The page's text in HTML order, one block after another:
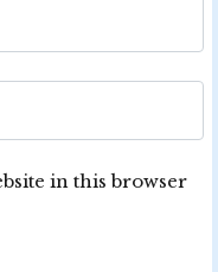
in this browser